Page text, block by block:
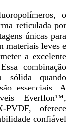
o
reticulada por
únicas para
materiais leves e
a excelente
combinação
sólida quando
essenciais. A
Everflon™,
oferece
confiável